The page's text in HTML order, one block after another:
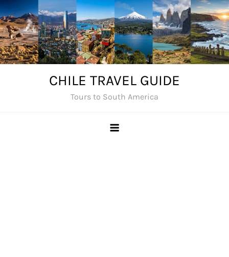
Skip
to
content
CHILE TRAVEL GUIDE
Tours to South America